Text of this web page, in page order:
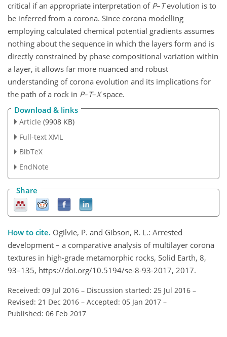
critical if an appropriate interpretation of P–Tevolution is to
be inferred from a corona. Since corona modelling
employing calculated chemical potential gradients assumes
nothing about the sequence in which the layers form and is
directly constrained by phase compositional variation within
a layer, it allows far more nuanced and robust
understanding of corona evolution and its implications for
the path of a rock in P–T–Xspace.
Download & links
Article (9908 KB)
Full-text XML
BibTeX
EndNote
Share
How to cite. Ogilvie, P. and Gibson, R. L.: Arrested
development – a comparative analysis of multilayer corona
textures in high-grade metamorphic rocks, Solid Earth, 8,
93–135, https://doi.org/10.5194/se-8-93-2017, 2017.
Received: 09 Jul 2016 – Discussion started: 25 Jul 2016 –
Revised: 21 Dec 2016 – Accepted: 05 Jan 2017 –
Published: 06 Feb 2017